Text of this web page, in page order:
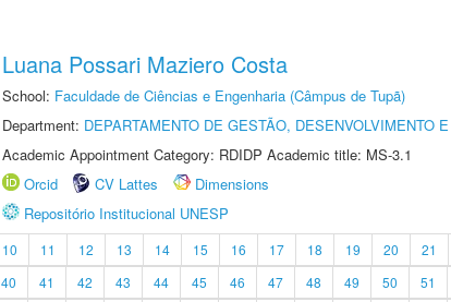
Luana Possari Maziero Costa
School: Faculdade de Ciências e Engenharia (Câmpus de Tupã)
Department: DEPARTAMENTO DE GESTÃO, DESENVOLVIMENTO
Academic Appointment Category: RDIDP Academic title: MS-3.1
Orcid
CV Lattes
Dimensions
Repositório Institucional UNESP
10 11 12 13 14 15 16 17 18 19 20 21
40 41 42 43 44 45 46 47 48 49 50 51